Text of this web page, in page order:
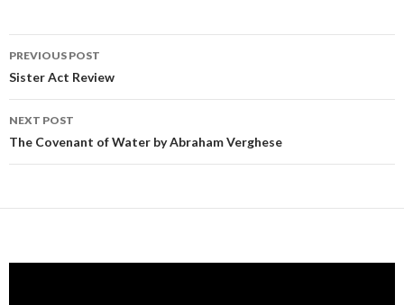
Post
navigation
PREVIOUS POST
Sister Act Review
NEXT POST
The Covenant of Water by Abraham Verghese